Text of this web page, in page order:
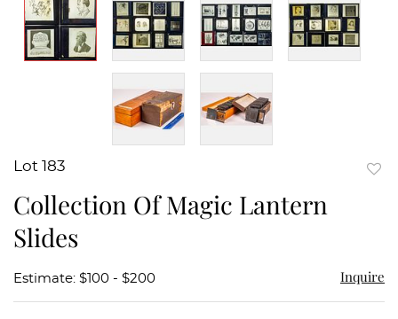
Lot 183
Collection Of Magic Lantern
Slides
Estimate: $100 - $200 Inquire